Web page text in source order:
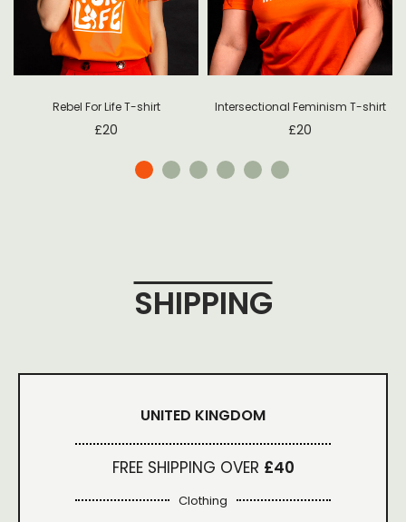
Rebel For Life T-shirt
£20
Intersectional Feminism T-shirt
£20
SHIPPING
UNITED KINGDOM
FREE SHIPPING OVER £40
Clothing